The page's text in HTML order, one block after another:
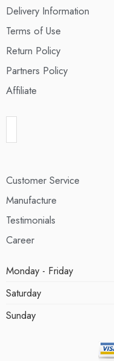
Delivery Information
Terms of Use
Return Policy
Partners Policy
Affiliate
Customer Service
Manufacture
Testimonials
Career
Monday - Friday
Saturday
Sunday